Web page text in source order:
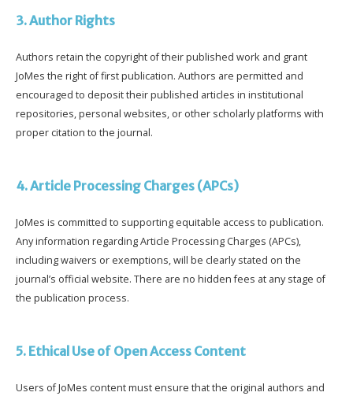
3. Author Rights
Authors retain the copyright of their published work and grant
JoMes the right of first publication. Authors are permitted and
encouraged to deposit their published articles in institutional
repositories, personal websites, or other scholarly platforms with
proper citation to the journal.
4. Article Processing Charges (APCs)
JoMes is committed to supporting equitable access to publication.
Any information regarding Article Processing Charges (APCs),
including waivers or exemptions, will be clearly stated on the
journal’s official website. There are no hidden fees at any stage of
the publication process.
5. Ethical Use of Open Access Content
Users of JoMes content must ensure that the original authors and